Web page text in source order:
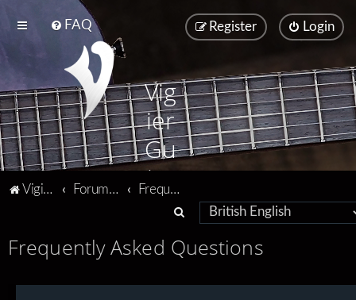
FAQ Login
Register
Vig
ier
Gu
ita
rs
Vigier home Forum home
Frequently Asked Questions
a
Frequently Asked Questions